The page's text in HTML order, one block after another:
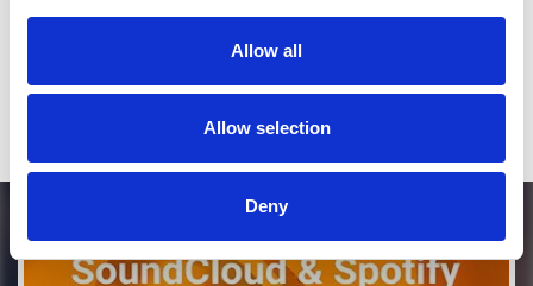
Allow all
Allow selection
Deny